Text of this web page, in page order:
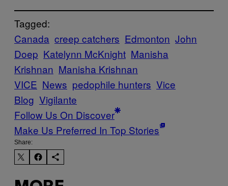
Tagged:
Canada creep catchers Edmonton John
Doep Katelynn McKnight Manisha
Krishnan Manisha Krishnan
VICE News pedophile hunters Vice
Blog Vigilante
Follow Us On Discover
Make Us Preferred In Top Stories
Share: